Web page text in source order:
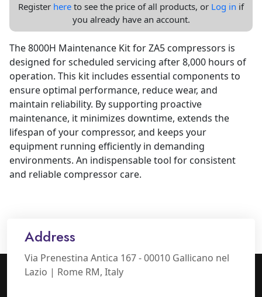
Register here to see the price of all products, or Log in if
you already have an account.
The 8000H Maintenance Kit for ZA5 compressors is
designed for scheduled servicing after 8,000 hours of
operation. This kit includes essential components to
ensure optimal performance, reduce wear, and
maintain reliability. By supporting proactive
maintenance, it minimizes downtime, extends the
lifespan of your compressor, and keeps your
equipment running efficiently in demanding
environments. An indispensable tool for consistent
and reliable compressor care.
Address
Via Prenestina Antica 167 - 00010 Gallicano nel
Lazio | Rome RM, Italy